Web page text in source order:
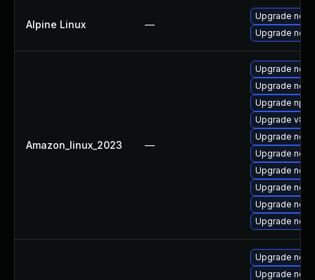
Alpine Linux —
Upgrade
Upgrade
Amazon_linux_2023 —
Upgrade
Upgrade
Upgrade npm
Upgrade v8-
Upgrade
Upgrade
Upgrade
Upgrade
Upgrade
Upgrade
Upgrade
Upgrade